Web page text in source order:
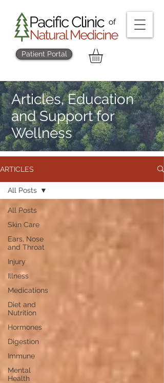
Patient Portal
Articles, Education
and Support for
Wellness
ARTICLES
All Posts
Skin Care
Ears, Nose
and Throat
Injury
Illness
Medications
Diet and
Nutrition
Hormones
Digestion
Immune
Mental
Health
All Posts